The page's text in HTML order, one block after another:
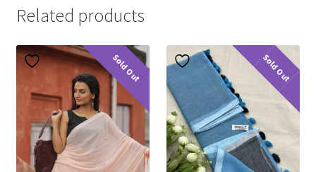
Related products
Sold Out Sold Out